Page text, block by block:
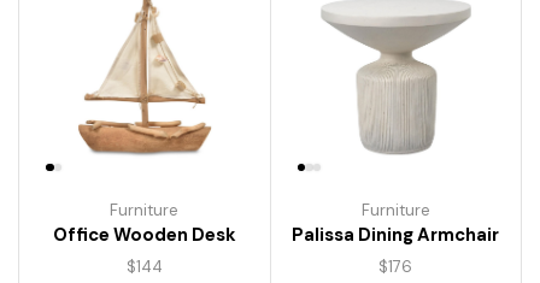
Furniture
Office Wooden Desk
$144
Furniture
Palissa Dining Armchair
$176